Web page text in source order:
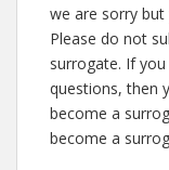
we are sorry
Please do not
surrogate. If
questions, then
become a
become a